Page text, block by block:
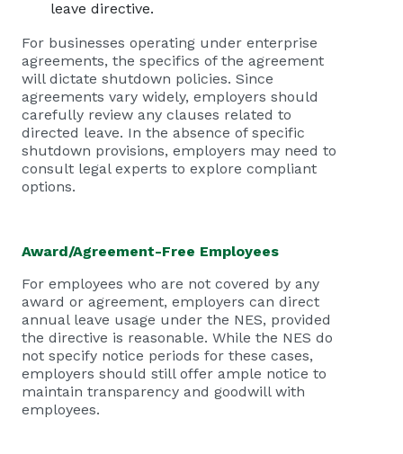
leave directive.
For businesses operating under enterprise
agreements, the specifics of the agreement
will dictate shutdown policies. Since
agreements vary widely, employers should
carefully review any clauses related to
directed leave. In the absence of specific
shutdown provisions, employers may need to
consult legal experts to explore compliant
options.
Award/Agreement-Free Employees
For employees who are not covered by any
award or agreement, employers can direct
annual leave usage under the NES, provided
the directive is reasonable. While the NES do
not specify notice periods for these cases,
employers should still offer ample notice to
maintain transparency and goodwill with
employees.